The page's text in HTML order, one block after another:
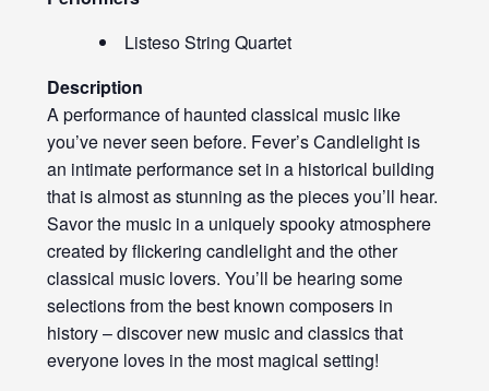
Listeso String Quartet
Description
A performance of haunted classical music like
you’ve never seen before. Fever’s Candlelight is
an intimate performance set in a historical building
that is almost as stunning as the pieces you’ll hear.
Savor the music in a uniquely spooky atmosphere
created by flickering candlelight and the other
classical music lovers. You’ll be hearing some
selections from the best known composers in
history – discover new music and classics that
everyone loves in the most magical setting!